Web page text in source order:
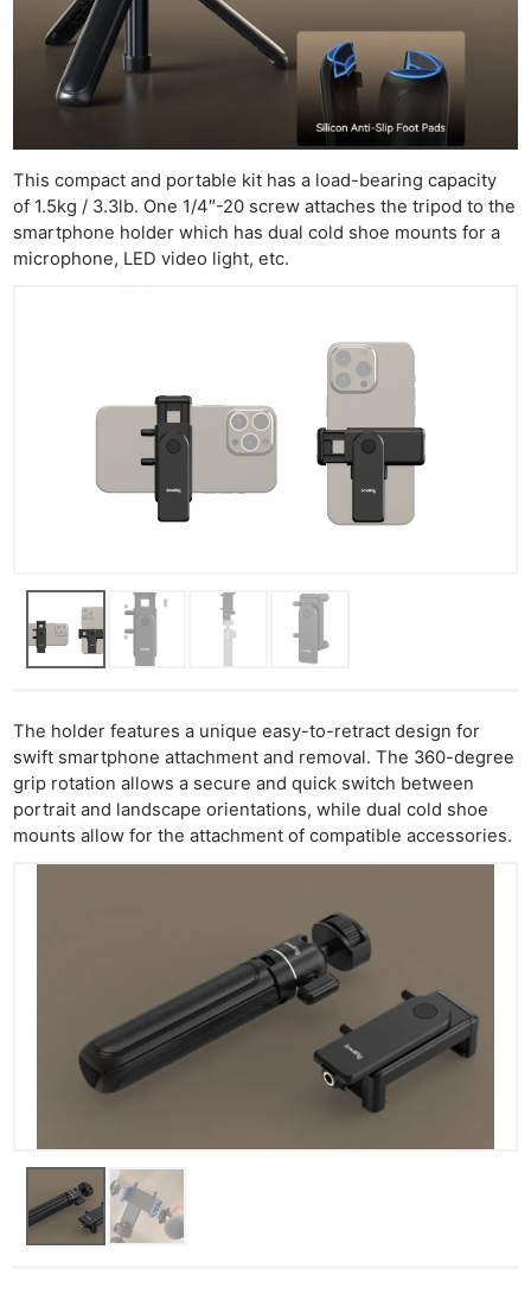
This compact and portable kit has a load-bearing capacity
of 1.5kg / 3.3lb. One 1/4″-20 screw attaches the tripod to the
smartphone holder which has dual cold shoe mounts for a
microphone, LED video light, etc.
The holder features a unique easy-to-retract design for
swift smartphone attachment and removal. The 360-degree
grip rotation allows a secure and quick switch between
portrait and landscape orientations, while dual cold shoe
mounts allow for the attachment of compatible accessories.